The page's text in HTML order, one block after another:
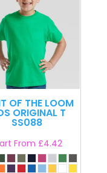
OF THE LOOM
ORIGINAL T
SS088
From£4.42